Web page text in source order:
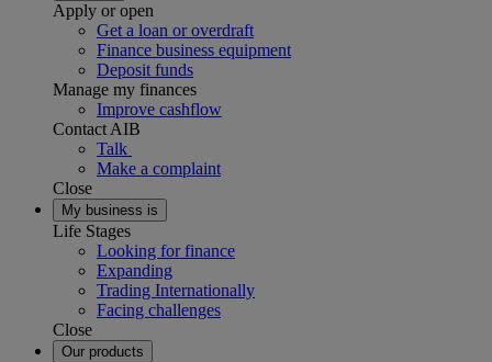
Apply or open
Get a loan or overdraft
Finance business equipment
Deposit funds
Manage my finances
Improve cashflow
Contact AIB
Talk
Make a complaint
Close
My business is
Life Stages
Looking for finance
Expanding
Trading Internationally
Facing challenges
Close
Our products